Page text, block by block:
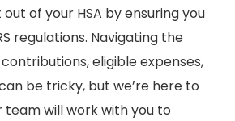
of your HSA by ensuring you
regulations. Navigating the
eligible expenses,
be tricky, but we’re here to
team will work with you to